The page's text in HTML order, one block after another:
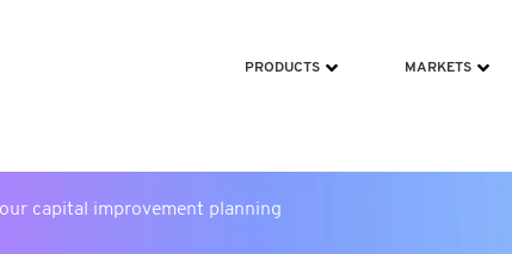
PRODUCTS MARKETS
capital improvement planning